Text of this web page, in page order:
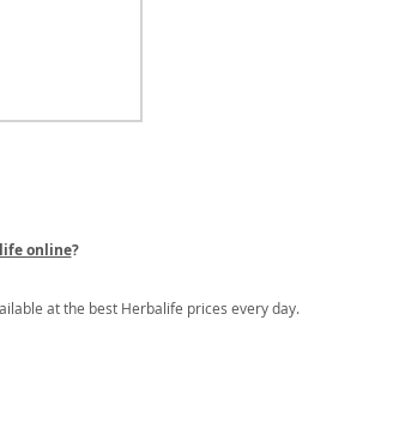
online?
at the best Herbalife prices every day.